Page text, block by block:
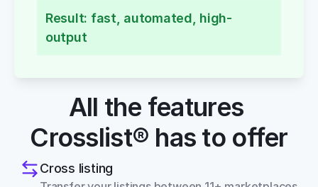
Result: fast, automated, high-
output
All the features
Crosslist® has to offer
Cross listing